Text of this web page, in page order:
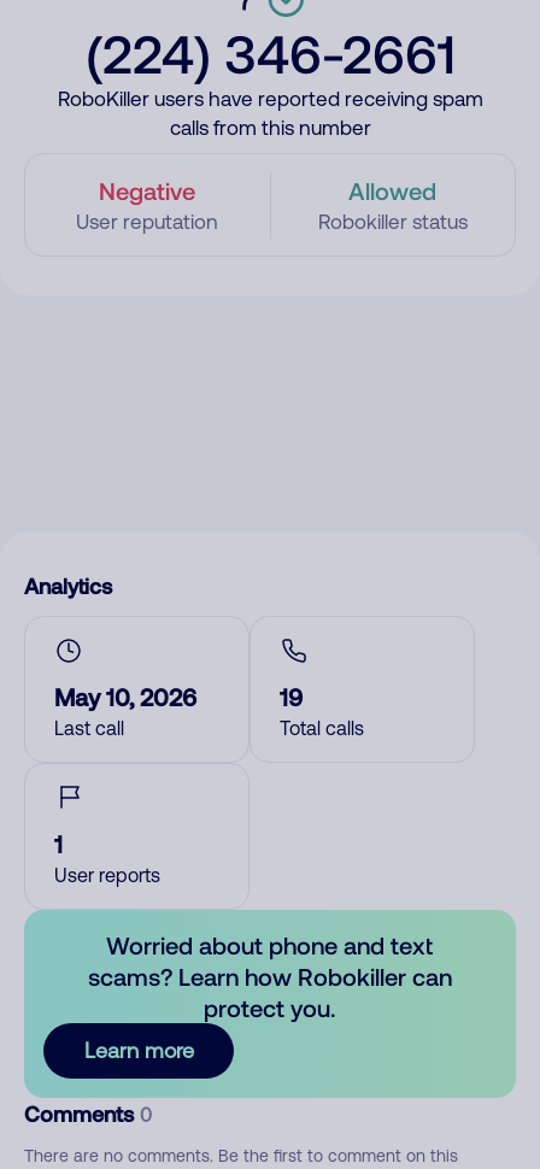
(224) 346-2661
RoboKiller users have reported receiving spam
calls from this number
Negative
User reputation
Allowed
Robokiller status
Analytics
May 10, 2026
Last call
19
Total calls
1
User reports
Worried about phone and text
scams? Learn how Robokiller can
protect you.
Learn more
Comments 0
There are no comments. Be the first to comment on this